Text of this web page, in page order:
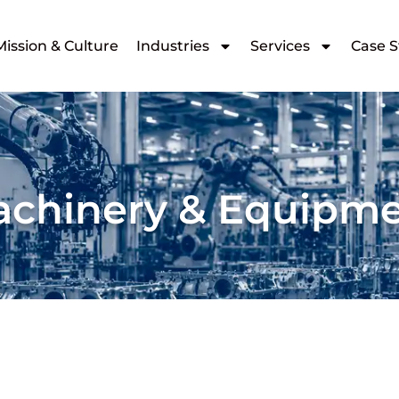
& Culture Industries Services Case
&